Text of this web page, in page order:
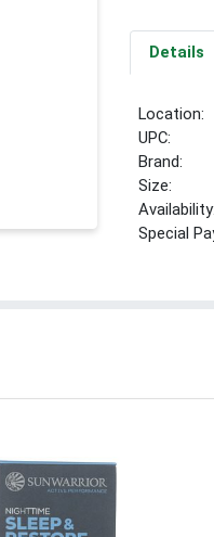
Details
Location:
UPC:
Brand:
Size:
Availability:
Special